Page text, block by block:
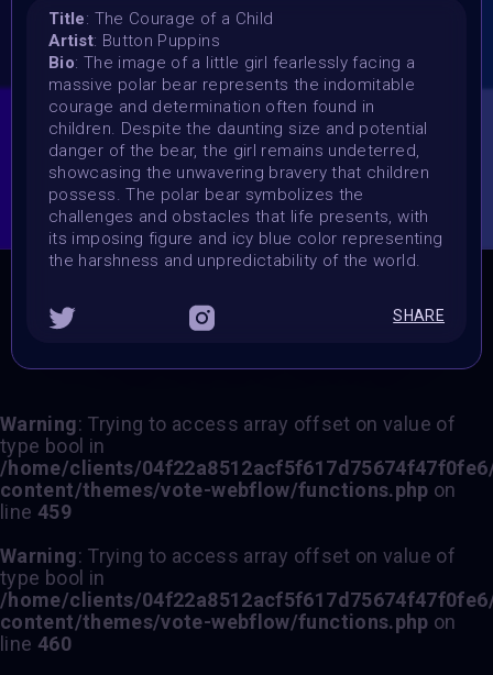
3 April 2024
Charity:
Bindi, Zululand Rhino Orphanage
Prizes:
6 spots Showcased at Supercommunity 10 April,
sports Curation on Objkt
CONSULT THE RULE BOOK
THE CONTEST HAS CLOSED
Warning: Trying to access array offset on value of
type bool in
/home/clients/
content/themes/vote-webflow/functions.php on
line 459
Warning: Trying to access array offset on value of
type bool in
/home/clients/
content/themes/vote-webflow/functions.php on
line 460
Title: The Courage of a Child
Artist: Button Puppins
Bio: The image of a little girl fearlessly facing a
massive polar bear represents the indomitable
courage and determination often found in
children. Despite the daunting size and potential
danger of the bear, the girl remains undeterred,
showcasing the unwavering bravery that children
possess. The polar bear symbolizes the
challenges and obstacles that life presents, with
its imposing figure and icy blue color representing
the harshness and unpredictability of the world.
SHARE